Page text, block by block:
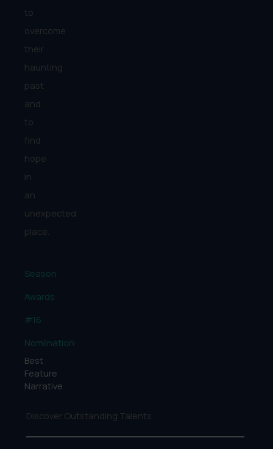
to
overcome
their
haunting
past
and
to
find
hope
in
an
unexpected
place.
Season
Awards
#16
Nomiination:
Best
Feature
Narrative
Discover Outstanding Talents